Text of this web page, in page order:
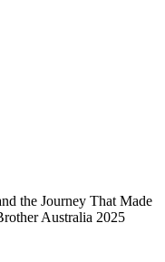
the Journey That Made
Australia 2025